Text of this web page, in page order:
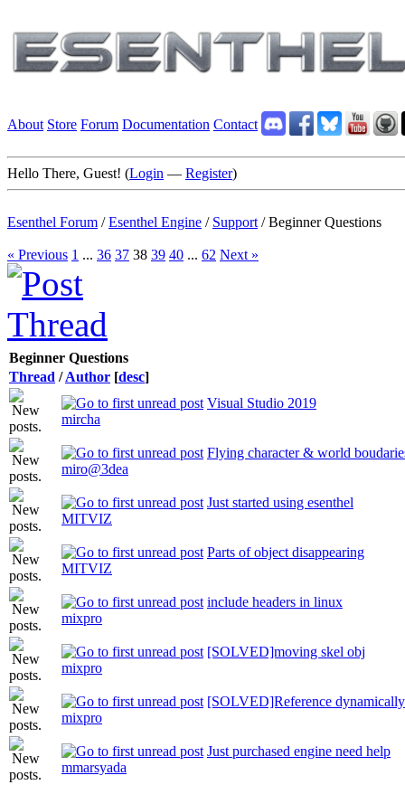
About Store Forum Documentation Contact
Hello There, Guest! (Login — Register)
Esenthel Forum /Esenthel Engine / Support /Beginner Questions
« Previous 1 ... 36 37 38 39 40 ... 62 Next »
Beginner Questions
Thread /Author [desc]
Visual Studio 2019
mircha
Flying character & world
miro@3dea
Just started using esenthel
MITVIZ
Parts of object disappearing
MITVIZ
include headers in linux
mixpro
[SOLVED]moving skel obj
mixpro
[SOLVED]Reference
mixpro
Just purchased engine need help
mmarsyada